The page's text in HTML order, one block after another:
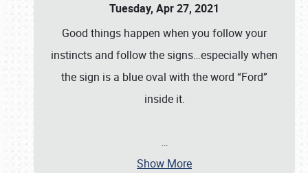
Tuesday, Apr 27, 2021
Good things happen when you follow your
instincts and follow the signs…especially when
the sign is a blue oval with the word “Ford”
inside it.
…
Show More